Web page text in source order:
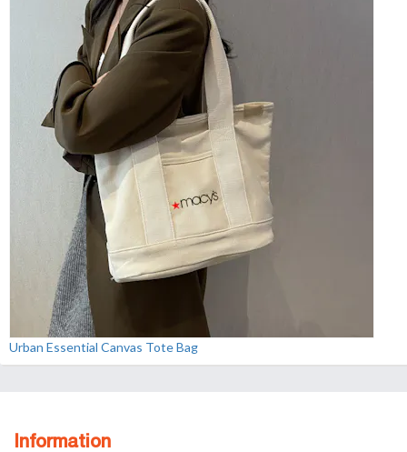
Urban Essential Canvas Tote Bag
Information